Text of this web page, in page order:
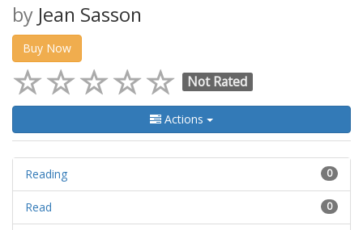
by Jean Sasson
Buy Now
Not Rated
Actions
0
Reading
0
Read